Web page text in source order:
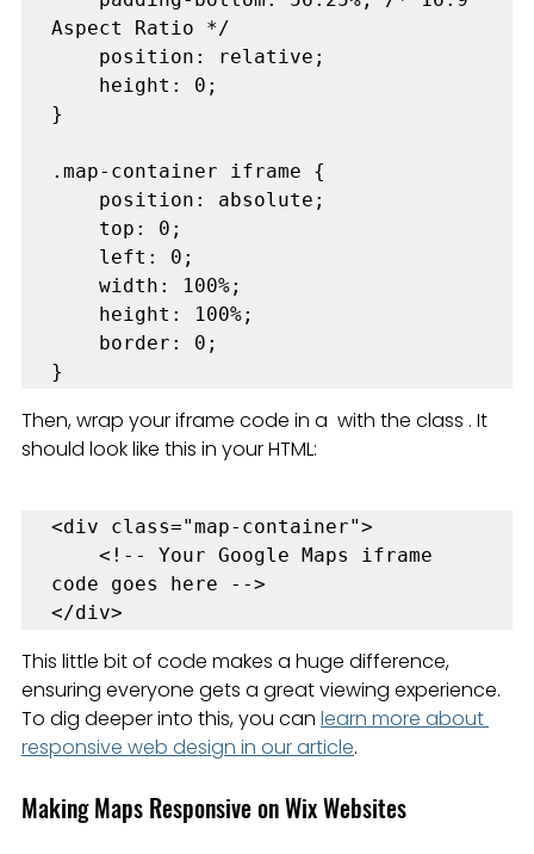
Aspect Ratio */
}
.map-container iframe {
}
Then, wrap your iframe code in a  with the class . It
should look like this in your HTML:
<div class="map-container">
code goes here -->
</div>
This little bit of code makes a huge difference,
ensuring everyone gets a great viewing experience.
To dig deeper into this, you can learn more about
responsive web design in our article.
Making Maps Responsive on Wix Websites